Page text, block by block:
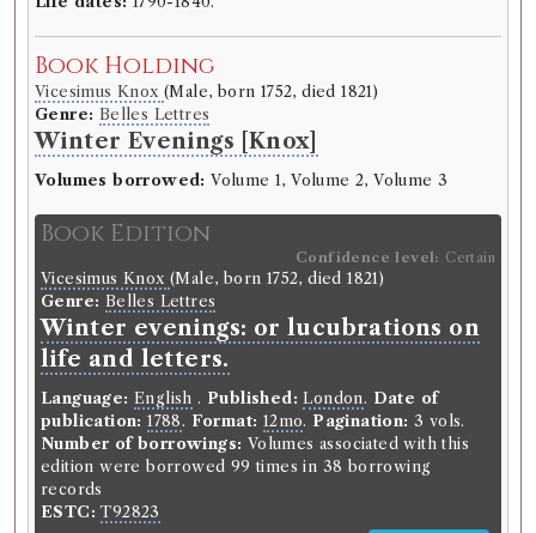
late Austrian Low Countries,
France, the Pays de Vaud and
Tuscany in 1787 and 1789 by
Lockhart Muirhead
Book Edition
Lockhart Muirhead(Male, born c.1765, died 1829)
Genre: Travel
Journals of Travels in parts of the
late Austrian Low Countries,
France, the Pays de Vaud and
Tuscany in 1787 and 1789.
Language: English .Published: London.Date of
publication: 1803.Format: 8vo
Number of borrowings:14
Other authority
Book Holding
Vicesimus Knox(Male, born 1752, died 1821)
Genre: Belles Lettres
Winter Evenings [Knox]
Volumes borrowed: Volume 1, Volume 2, Volume 3
Book Edition
Confidence level: Certain
Vicesimus Knox(Male, born 1752, died 1821)
Genre: Belles Lettres
Winter evenings: or lucubrations on
life and letters.
Language: English . Published: London . Date of
publication: 1788 . Format: 12mo. Pagination: 3 vols.
Number of borrowings: Volumes associated with this
edition were borrowed 99 times in 38 borrowing
records
ESTC: T92823